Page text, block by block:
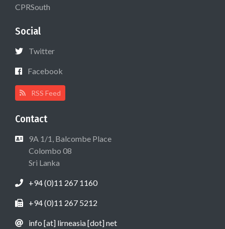
CPRSouth
Social
Twitter
Facebook
RSS Feed
Contact
9A 1/1, Balcombe Place
Colombo 08
Sri Lanka
+94 (0)11 267 1160
+94 (0)11 267 5212
info [at] lirneasia [dot] net